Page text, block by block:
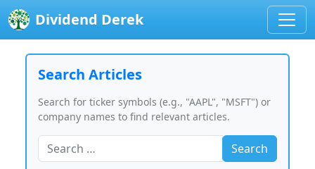
Dividend Derek
Search Articles
Search for ticker symbols (e.g., "AAPL", "MSFT") or
company names to find relevant articles.
Search